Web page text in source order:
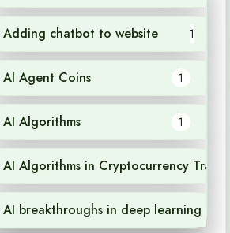
Adding chatbot to website 1
AI Agent Coins 1
AI Algorithms 1
AI Algorithms in Cryptocurrency Trading
AI breakthroughs in deep learning